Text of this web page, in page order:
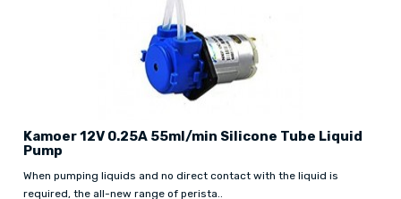
Kamoer 12V 0.25A 55ml/min Silicone Tube Liquid
Pump
When pumping liquids and no direct contact with the liquid is
required, the all-new range of perista..